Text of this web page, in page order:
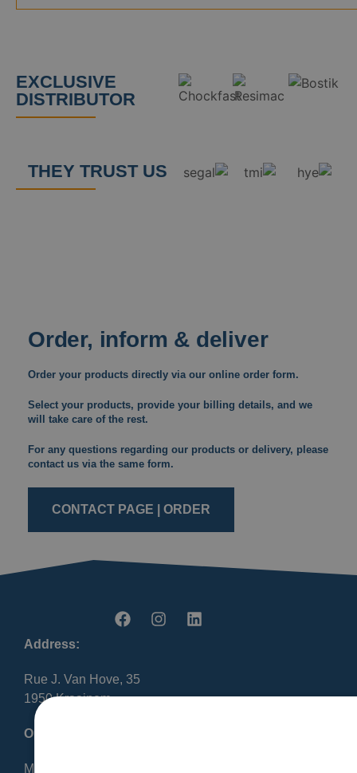
EXCLUSIVE
DISTRIBUTOR
THEY TRUST US
Order, inform & deliver
Order your products directly via our online order form.
Select your products, provide your billing details, and we
will take care of the rest.
For any questions regarding our products or delivery, please
contact us via the same form.
CONTACT PAGE | ORDER
Address:
Rue J. Van Hove, 35
1950 Kraainem
Opening Hours:
Mon-Fri 8:30 AM – 12:00 PM / 1:00 PM – 5:00 PM